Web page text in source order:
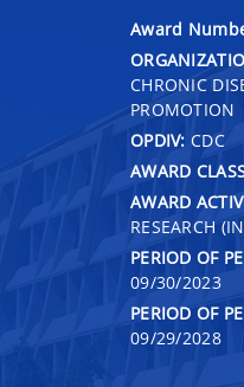
Award
CHRONIC
PROMOTION
OPDIV: CDC
AWARD
AWARD
RESEARCH
PERIOD OF
09/30/2023
PERIOD OF
09/29/2028